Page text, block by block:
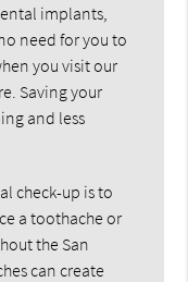
implants,
need for you to
you visit our
Saving your
and less
check-up is to
a toothache or
the San
can create